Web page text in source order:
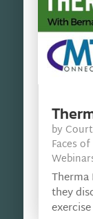
by
Faces
Therma
they